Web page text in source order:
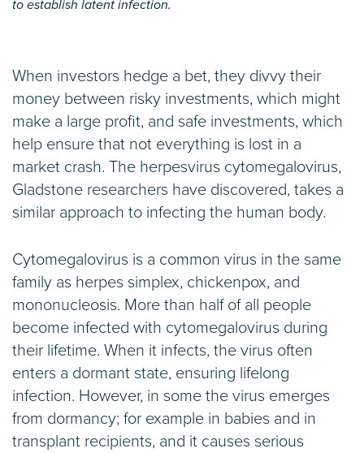
to establish latent infection.
When investors hedge a bet, they divvy their
money between risky investments, which might
make a large profit, and safe investments, which
help ensure that not everything is lost in a
market crash. The herpesvirus cytomegalovirus,
Gladstone researchers have discovered, takes a
similar approach to infecting the human body.
Cytomegalovirus is a common virus in the same
family as herpes simplex, chickenpox, and
mononucleosis. More than half of all people
become infected with cytomegalovirus during
their lifetime. When it infects, the virus often
enters a dormant state, ensuring lifelong
infection. However, in some the virus emerges
from dormancy; for example in babies and in
transplant recipients, and it causes serious